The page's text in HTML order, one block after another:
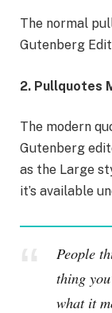
The normal
Gutenberg
2. Pullquotes
The modern
Gutenberg
as the Large
it’s available
People
thing
what it